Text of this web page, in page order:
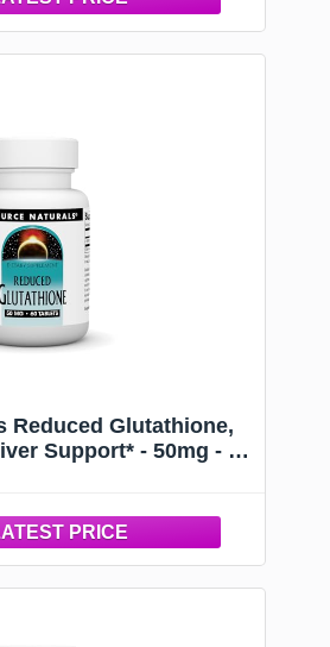
Reduced Glutathione,
Support* - 50mg - 60